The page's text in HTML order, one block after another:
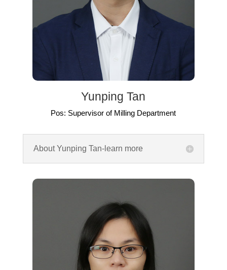
Yunping Tan
Pos: Supervisor of Milling Department
About Yunping Tan-learn more